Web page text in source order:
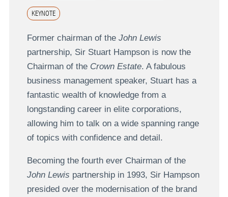
KEYNOTE
Former chairman of the John Lewis
partnership, Sir Stuart Hampson is now the
Chairman of the Crown Estate. A fabulous
business management speaker, Stuart has a
fantastic wealth of knowledge from a
longstanding career in elite corporations,
allowing him to talk on a wide spanning range
of topics with confidence and detail.
Becoming the fourth ever Chairman of the
John Lewis partnership in 1993, Sir Hampson
presided over the modernisation of the brand